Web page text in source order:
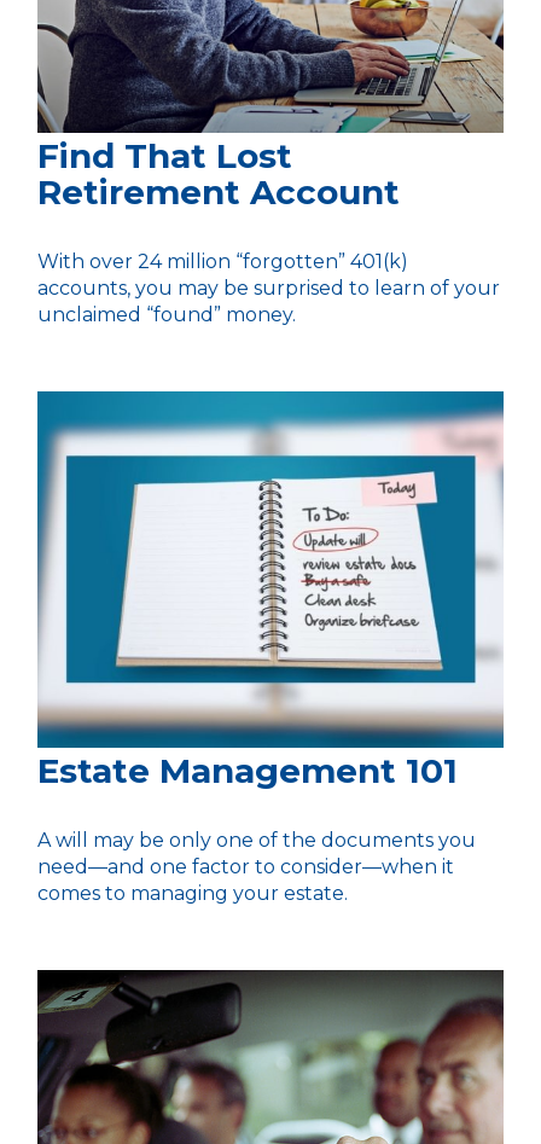
Find That Lost
Retirement Account
With over 24 million “forgotten” 401(k)
accounts, you may be surprised to learn of your
unclaimed “found” money.
Estate Management 101
A will may be only one of the documents you
need—and one factor to consider—when it
comes to managing your estate.